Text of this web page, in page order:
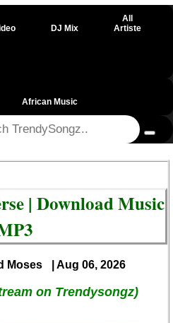
DJ Mix
All
Artiste
African Music
| Download Music
Moses | Aug 06, 2026
on Trendysongz)